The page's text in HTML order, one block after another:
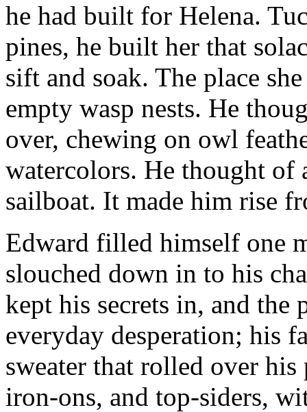
he had built for Helena.
pines, he built her that
sift and soak. The place
empty wasp nests. He
over, chewing on owl
watercolors. He thought of
sailboat. It made him rise
Edward filled himself one
slouched down in to his
kept his secrets in, and
everyday desperation; his
sweater that rolled over
iron-ons, and top-siders,